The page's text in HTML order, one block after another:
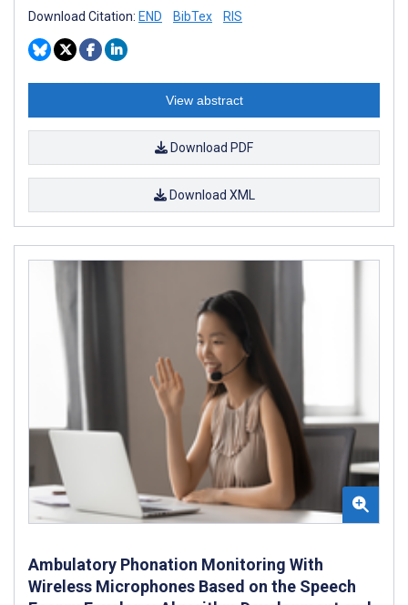
Download Citation: END BibTex RIS
View abstract
Download PDF
Download XML
Ambulatory Phonation Monitoring With
Wireless Microphones Based on the Speech